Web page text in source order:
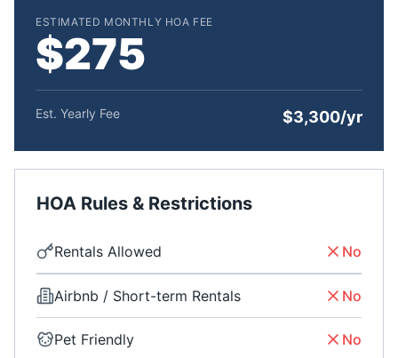
ESTIMATED MONTHLY HOA FEE
$275
Est. Yearly Fee $3,300/yr
HOA Rules & Restrictions
Rentals Allowed No
Airbnb / Short-term Rentals No
Pet Friendly No